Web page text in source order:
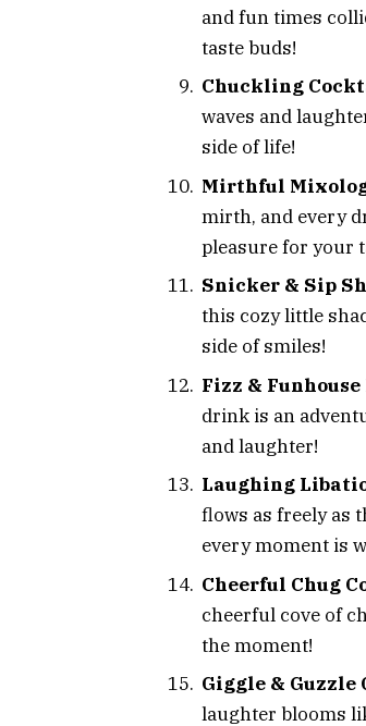
and fun times
taste buds!
Chuckling
waves and
side of life!
Mirthful
mirth, and every
pleasure for your
Snicker & Sip
this cozy little
side of smiles!
Fizz &
drink is an
and laughter!
Laughing
flows as freely as
every moment is
Cheerful Chug
cheerful cove of
the moment!
Giggle & Guzzle
laughter blooms